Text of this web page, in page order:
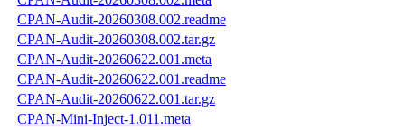
CPAN-Audit-20260308.002.readme
CPAN-Audit-20260308.002.tar.gz
CPAN-Audit-20260622.001.meta
CPAN-Audit-20260622.001.readme
CPAN-Audit-20260622.001.tar.gz
CPAN-Mini-Inject-1.011.meta